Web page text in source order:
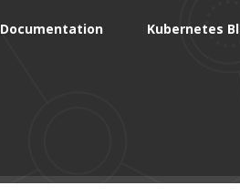
Documentation Kubernetes